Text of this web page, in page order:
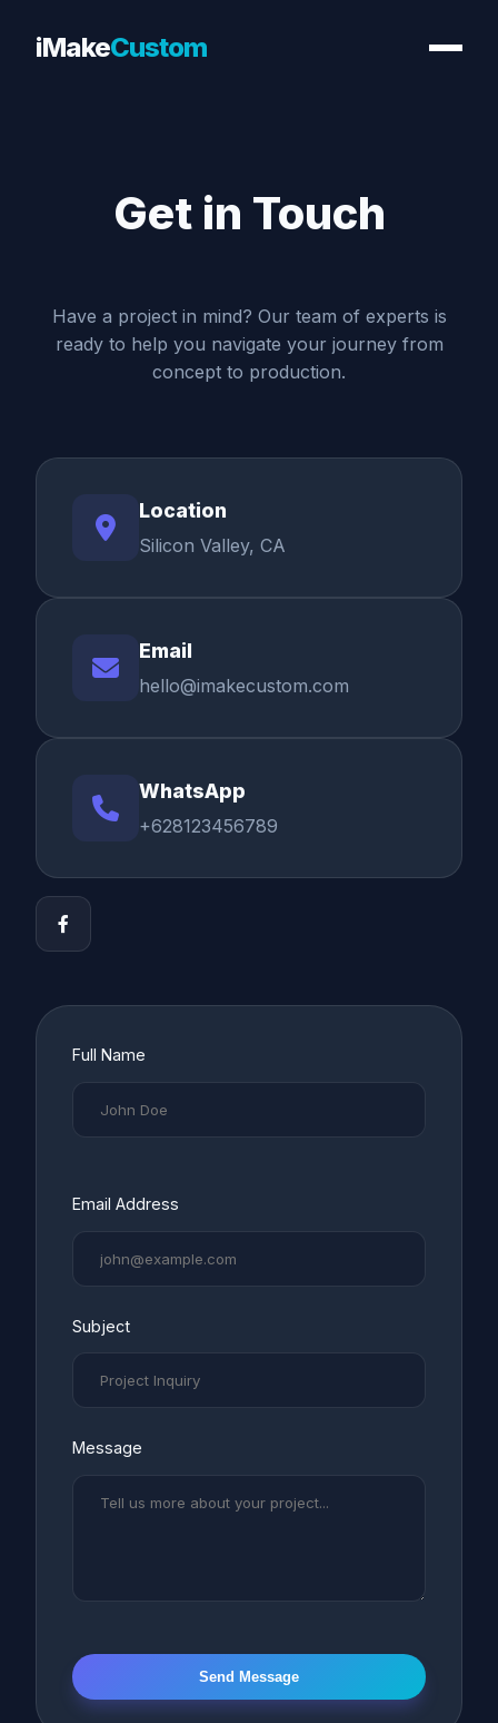
iMakeCustom
Get in Touch
Have a project in mind? Our team of experts is
ready to help you navigate your journey from
concept to production.
Location
Silicon Valley, CA
Email
hello@imakecustom.com
WhatsApp
+628123456789
Full Name
Email Address
Subject
Message
Send Message